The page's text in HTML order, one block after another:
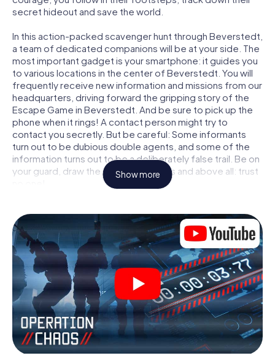
secret hideout and save the world.
In this action-packed scavenger hunt through Beverstedt,
a team of dedicated companions will be at your side. The
most important gadget is your smartphone: it guides you
to various locations in the center of Beverstedt. You will
frequently receive new information and missions from our
headquarters, driving forward the gripping story of the
Escape Game in Beverstedt. And be sure to pick up the
phone when it rings! A contact person might try to
contact you secretly. But be careful: Some informants
turn out to be dubious double agents, and some of the
information turns out to be a deliberately false trail. Be on
your guard, draw the right conclusions and above all: trust
locked in a room from which you have to free yourself
within a given time window. This smartphone scavenger
hunt turns the whole of Beverstedt into your playing field!
The technical prerequisite for your agent adventure in
Beverstedt: a smartphone with access to the mobile
internet. With a click, you get access to our web app. You
don't need to install anything to be drawn into the action
by interactive videos, tricky mini-games, or any other
features.
Work together as a team, intercept enemy spies and lure
the villian’s henchmen onto your side. In this Escape Game
Show more